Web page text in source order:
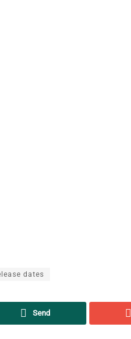
dates
Send